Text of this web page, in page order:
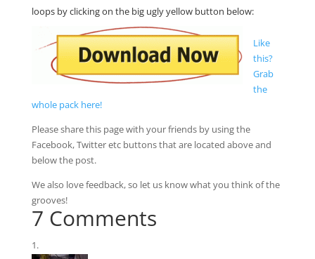
loops by clicking on the big ugly yellow button below:
Like
this?
Grab
the
whole pack here!
Please share this page with your friends by using the
Facebook, Twitter etc buttons that are located above and
below the post.
We also love feedback, so let us know what you think of the
grooves!
7 Comments